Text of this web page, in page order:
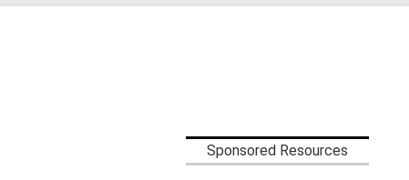
Sponsored Resources